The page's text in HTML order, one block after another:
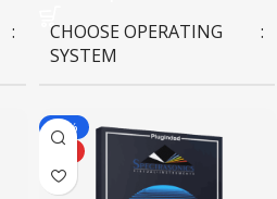
CHOOSE OPERATING
SYSTEM
MAC OS
-81%